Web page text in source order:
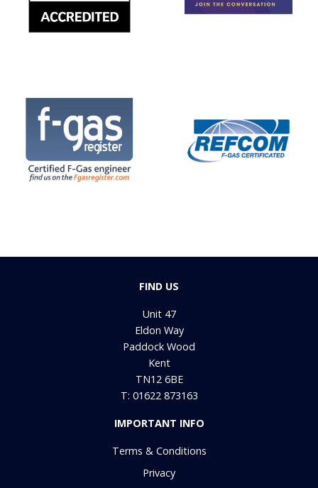
FIND US
Unit 47
Eldon Way
Paddock Wood
Kent
TN12 6BE
T: 01622 873163
IMPORTANT INFO
Terms & Conditions
Privacy